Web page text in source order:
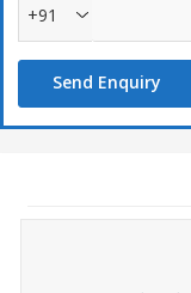
+91
Send Enquiry